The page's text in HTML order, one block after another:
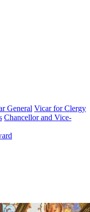
General Vicar for Clergy
Chancellor and Vice-